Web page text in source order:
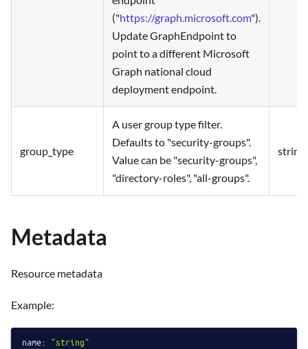
("https://graph.microsoft.com").
Update GraphEndpoint to
point to a different Microsoft
Graph national cloud
deployment endpoint.
group_type
A user group type filter.
Defaults to "security-groups".
Value can be "security-groups",
"directory-roles", "all-groups".
string
Metadata
Resource metadata
Example:
name: "string"